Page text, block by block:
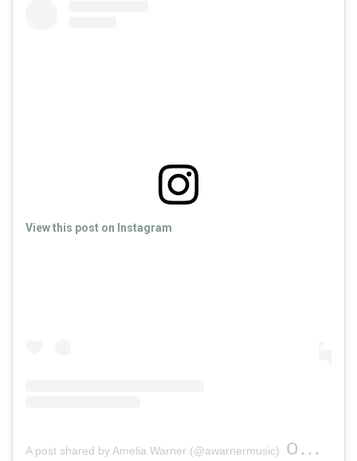
View this post on Instagram
A post shared by Amelia Warner (@awarnermusic) on